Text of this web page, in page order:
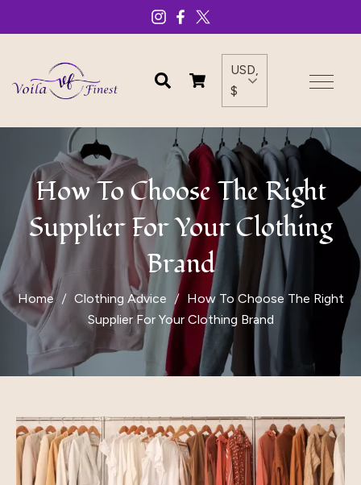
USD,
$
How To Choose The Right
Supplier For Your Clothing
Brand
Home Clothing Advice
How To Choose The Right
Supplier For Your Clothing Brand